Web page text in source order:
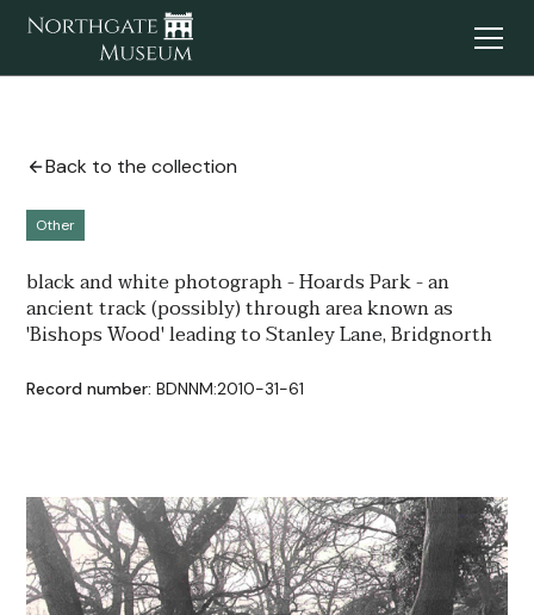
Back to the collection
Other
black and white photograph - Hoards Park - an
ancient track (possibly) through area known as
'Bishops Wood' leading to Stanley Lane, Bridgnorth
Record number: BDNNM:2010-31-61